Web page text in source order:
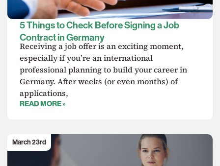
5 Things to Check Before Signing a Job
Contract in Germany
Receiving a job offer is an exciting moment,
especially if you’re an international
professional planning to build your career in
Germany. After weeks (or even months) of
applications,
READ MORE »
March 23rd